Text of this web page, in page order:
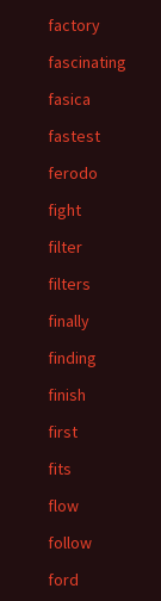
factory
fascinating
fasica
fastest
ferodo
fight
filter
filters
finally
finding
finish
first
fits
flow
follow
ford